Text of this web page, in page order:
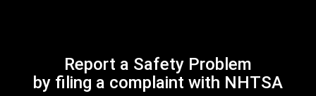
Report a Safety Problem
by filing a complaint with NHTSA